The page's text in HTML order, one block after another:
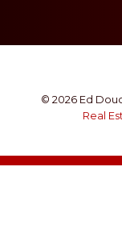
© 2026 Ed
Real